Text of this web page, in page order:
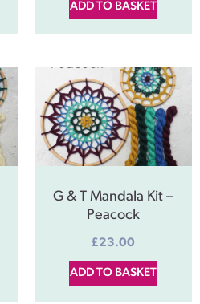
ADD TO BASKET
G & T Mandala Kit –
Peacock
£23.00
ADD TO BASKET